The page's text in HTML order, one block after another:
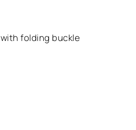
folding buckle